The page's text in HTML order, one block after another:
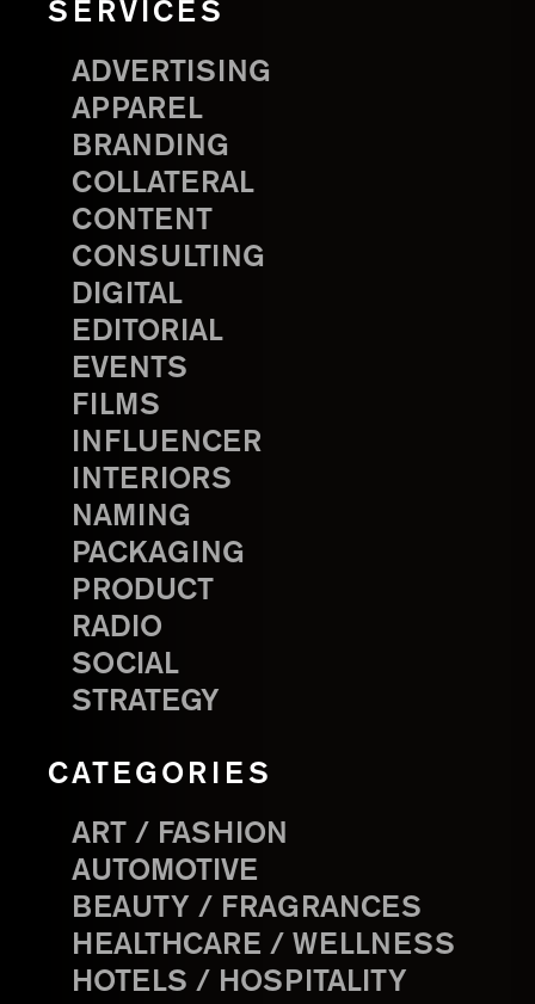
SERVICES
ADVERTISING
APPAREL
BRANDING
COLLATERAL
CONTENT
CONSULTING
DIGITAL
EDITORIAL
EVENTS
FILMS
INFLUENCER
INTERIORS
NAMING
PACKAGING
PRODUCT
RADIO
SOCIAL
STRATEGY
CATEGORIES
ART / FASHION
AUTOMOTIVE
BEAUTY / FRAGRANCES
HEALTHCARE / WELLNESS
HOTELS / HOSPITALITY